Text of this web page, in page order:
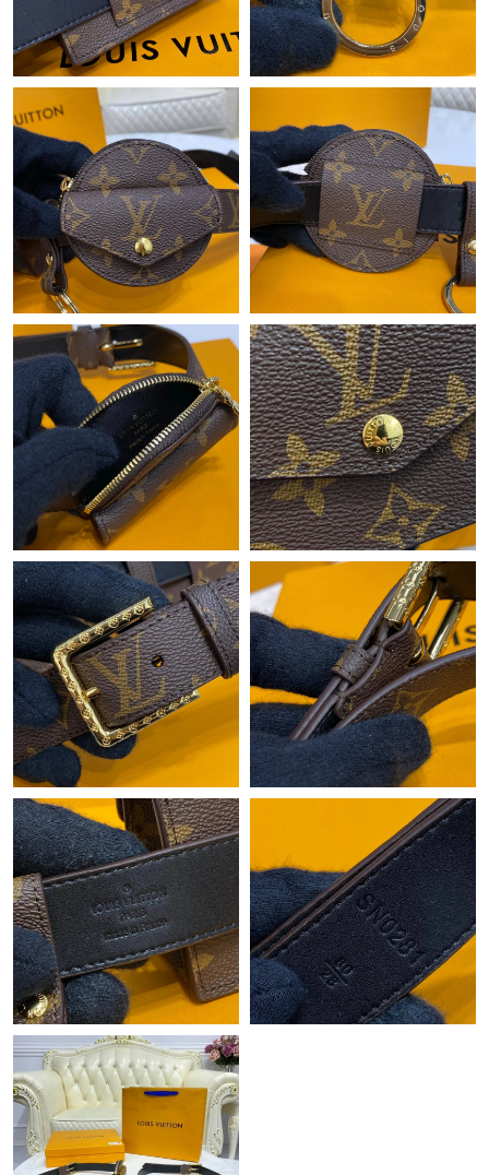
Just Sold: Xander from Vancouver on Jun 26, 2026 at 3:12 PM.
Just Sold: Ella from Denver on Jun 03, 2026 at 10:54 AM.
Just Sold: Charlie from Dallas on May 15, 2026 at 3:12 PM.
Just Sold: Quinn from Philadelphia on Jun 04, 2026 at 10:39 PM.
Just Sold: Becky from Singapore on May 27, 2026 at 5:10 PM.
Just Sold: Vince from Phoenix on Jul 21, 2026 at 6:59 PM.
Just Sold: Fiona from Berlin on Jul 24, 2026 at 11:37 PM.
Just Sold: Ursula from Charlotte on Jun 18, 2026 at 11:18 AM.
Just Sold: Oscar from Minneapolis on Jun 10, 2026 at 10:12 PM.
Just Sold: Fiona from Vancouver on Jun 11, 2026 at 2:36 PM.
Just Sold: Fiona from Houston on Jul 02, 2026 at 1:13 PM.
Just Sold: Frank from Denver on May 20, 2026 at 1:06 PM.
Just Sold: Xander from Denver on Jun 25, 2026 at 3:29 PM.
Just Sold: Zane from Austin on Jun 12, 2026 at 8:12 PM.
Just Sold: Tina from Toronto on May 13, 2026 at 11:04 AM.